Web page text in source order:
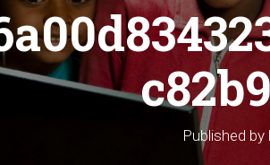
Published by